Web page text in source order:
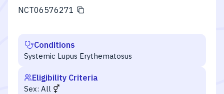
NCT06576271
Conditions
Systemic Lupus Erythematosus
Eligibility Criteria
Sex: All